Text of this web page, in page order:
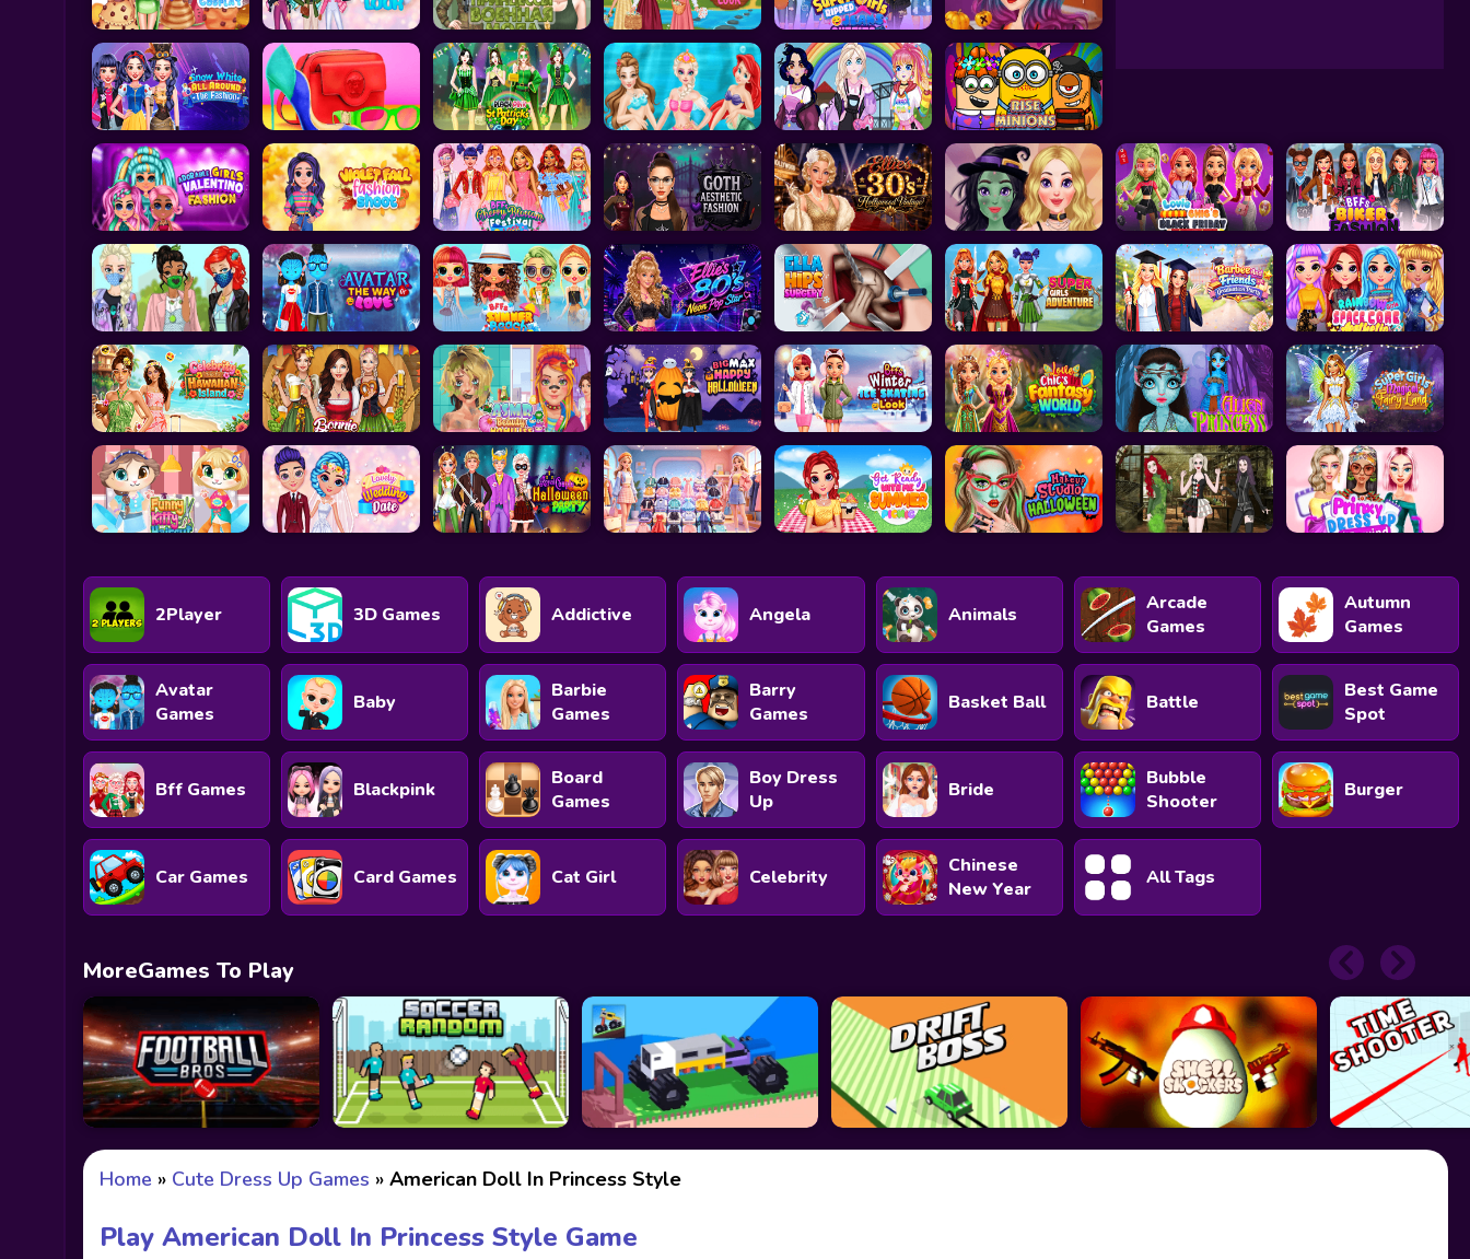
2Player 3D Games Addictive Angela Animals
Arcade
Games
Autumn
Games
Avatar
Games
Baby
Barbie
Games
Barry
Games
Basket Ball Battle
Best Game
Spot
Bff Games Blackpink
Board
Games
Boy Dress
Up
Bride
Bubble
Shooter
Burger
Car Games Card Games Cat Girl Celebrity
Chinese
New Year
All Tags
MoreGames To Play
Home » Cute Dress Up Games » American Doll In Princess Style
Play American Doll In Princess Style Game